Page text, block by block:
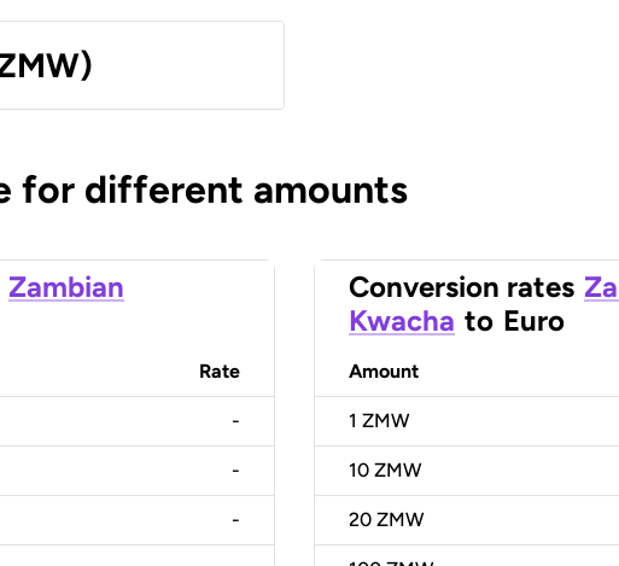
for different amounts
Zambian
Rate
-
-
-
Conversion rates
Kwacha to Euro
Amount
1 ZMW
10 ZMW
20 ZMW